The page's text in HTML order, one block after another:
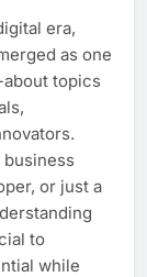
era,
as one
topics
or just a
to
while